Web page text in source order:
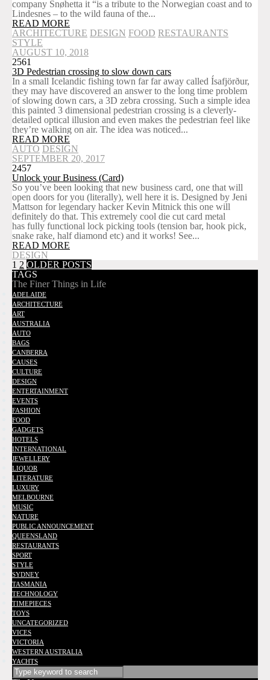
company Snøhetta it “is a tribute to the Norwegian coast and to
Lindesnes – to the wild fauna of the...
READ MORE
ARCHITECTURE DESIGN FOOD RESTAURANTS
STYLE
AUGUST 10, 2018
2561
3D Pedestrian crossing to slow down cars
In a small Icelandic fishing town far far away called Ísafjörður,
they may have discovered an answer to the long time problem
of slowing down cars, a 3D zebra crossing. Such a simple idea
this painted 3 dimensional pedestrian crossing is a cleverly-
detailed optical illusion and even makes the pedestrian feel like
they’re walking on air. The idea was noticed...
READ MORE
AUTO DESIGN
SEPTEMBER 20, 2017
2457
Unlock your Business (Card)
So you’ve been looking that new business card, one that will
open doors for you (literally), well here it is. Designed by Jeni
Mattson for legendary hacker Kevin Mitnick this one will
definitely do that. This extremely cool die cut card metal
has fully functional lock picking tools (tension bar, hook pick,
snake rake, half diamond etc) and it works! See...
READ MORE
DESIGN
1 2 OLDER POSTS
TAGS
The Finer Things in Life
ADELAIDE
ARCHITECTURE
ART
AUSTRALIA
AUTO
BAGS
CANBERRA
CAUSES
CULTURE
DESIGN
ENTERTAINMENT
EVENTS
FASHION
FOOD
GADGETS
HOTELS
INTERNATIONAL
JEWELLERY
LIQUOR
LITERATURE
LUXURY
MELBOURNE
MUSIC
NATURE
PUBLIC ANNOUNCEMENT
QUEENSLAND
RESTAURANTS
SPORT
STYLE
SYDNEY
TASMANIA
TECHNOLOGY
TIMEPIECES
TOYS
UNCATEGORIZED
VICES
VICTORIA
WESTERN AUSTRALIA
YACHTS